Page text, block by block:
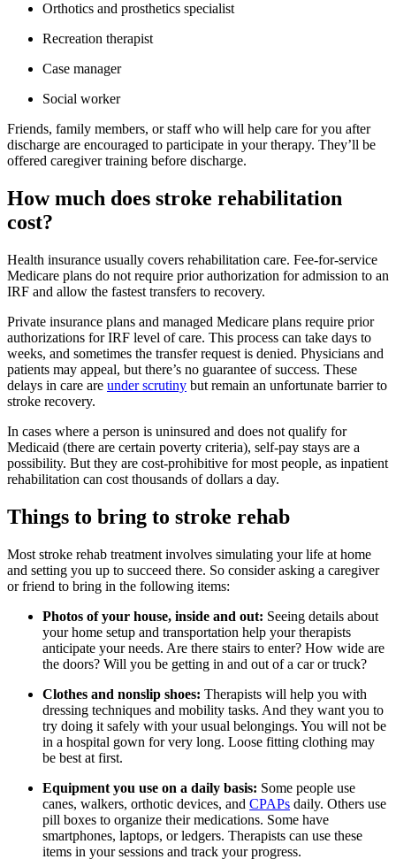
Orthotics and prosthetics specialist
Recreation therapist
Case manager
Social worker
Friends, family members, or staff who will help care for you after
discharge are encouraged to participate in your therapy. They’ll be
offered caregiver training before discharge.
How much does stroke rehabilitation
cost?
Health insurance usually covers rehabilitation care. Fee-for-service
Medicare plans do not require prior authorization for admission to an
IRF and allow the fastest transfers to recovery.
Private insurance plans and managed Medicare plans require prior
authorizations for IRF level of care. This process can take days to
weeks, and sometimes the transfer request is denied. Physicians and
patients may appeal, but there’s no guarantee of success. These
delays in care are under scrutiny but remain an unfortunate barrier to
stroke recovery.
In cases where a person is uninsured and does not qualify for
Medicaid (there are certain poverty criteria), self-pay stays are a
possibility. But they are cost-prohibitive for most people, as inpatient
rehabilitation can cost thousands of dollars a day.
Things to bring to stroke rehab
Most stroke rehab treatment involves simulating your life at home
and setting you up to succeed there. So consider asking a caregiver
or friend to bring in the following items:
Photos of your house, inside and out: Seeing details about
your home setup and transportation help your therapists
anticipate your needs. Are there stairs to enter? How wide are
the doors? Will you be getting in and out of a car or truck?
Clothes and nonslip shoes: Therapists will help you with
dressing techniques and mobility tasks. And they want you to
try doing it safely with your usual belongings. You will not be
in a hospital gown for very long. Loose fitting clothing may
be best at first.
Equipment you use on a daily basis: Some people use
canes, walkers, orthotic devices, and CPAPs daily. Others use
pill boxes to organize their medications. Some have
smartphones, laptops, or ledgers. Therapists can use these
items in your sessions and track your progress.